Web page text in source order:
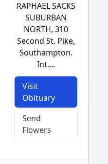
RAPHAEL SACKS
SUBURBAN
NORTH, 310
Second St. Pike,
Southampton.
Int....
Visit
Obituary
Send
Flowers